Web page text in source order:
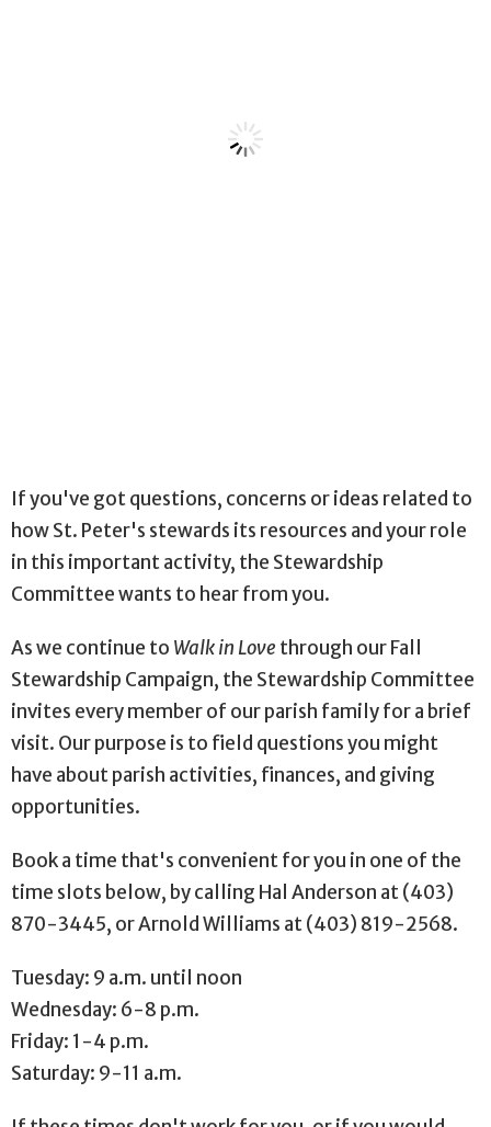
If you've got questions, concerns or ideas related to
how St. Peter's stewards its resources and your role
in this important activity, the Stewardship
Committee wants to hear from you.
As we continue to Walk in Love through our Fall
Stewardship Campaign, the Stewardship Committee
invites every member of our parish family for a brief
visit. Our purpose is to field questions you might
have about parish activities, finances, and giving
opportunities.
Book a time that's convenient for you in one of the
time slots below, by calling Hal Anderson at (403)
870-3445, or Arnold Williams at (403) 819-2568.
Tuesday: 9 a.m. until noon
Wednesday: 6-8 p.m.
Friday: 1-4 p.m.
Saturday: 9-11 a.m.